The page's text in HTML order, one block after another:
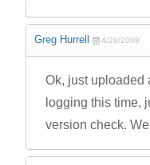
Greg Hurrell 4/28/2008
Ok, just uploaded
logging this time,
version check.